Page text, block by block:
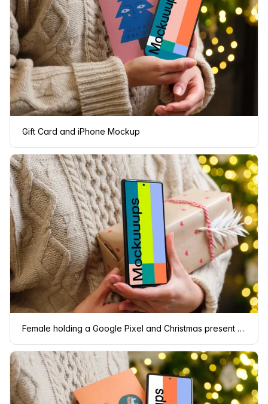
Gift Card and iPhone Mockup
Female holding a Google Pixel and Christmas present mockup